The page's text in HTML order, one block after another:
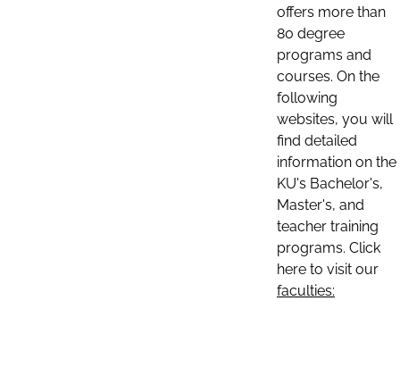
offers more than
80 degree
programs and
courses. On the
following
websites, you will
find detailed
information on the
KU's Bachelor's,
Master's, and
teacher training
programs. Click
here to visit our
faculties: